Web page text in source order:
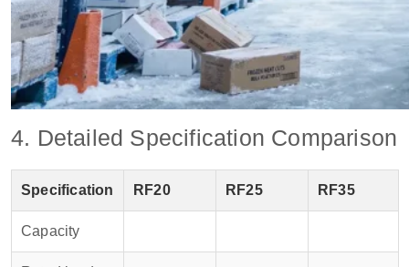
4. Detailed Specification Comparison
Specification RF20 RF25 RF35
Capacity